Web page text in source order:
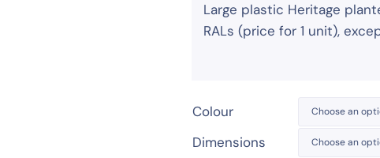
Large plastic Heritage
RALs (price for 1 unit),
Colour
Dimensions